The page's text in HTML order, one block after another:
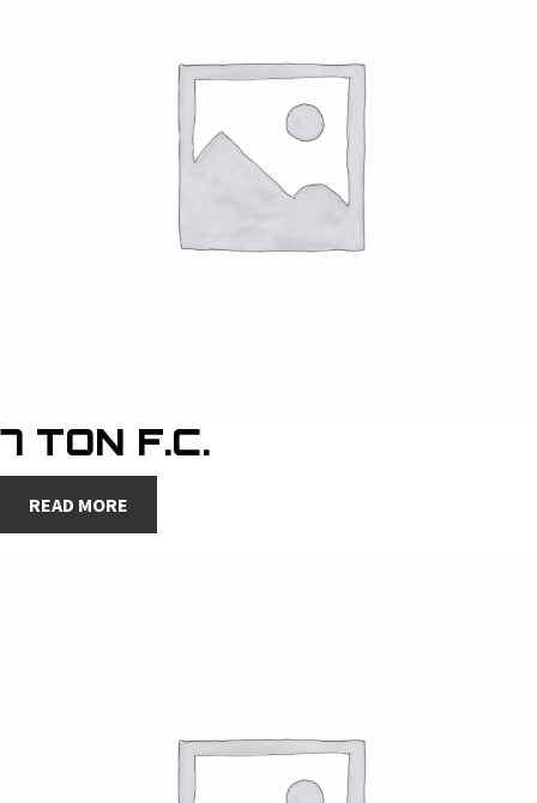
7 TON F.C.
READ MORE